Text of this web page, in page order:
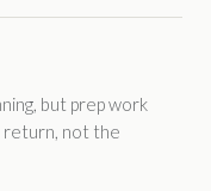
but prep work
return, not the